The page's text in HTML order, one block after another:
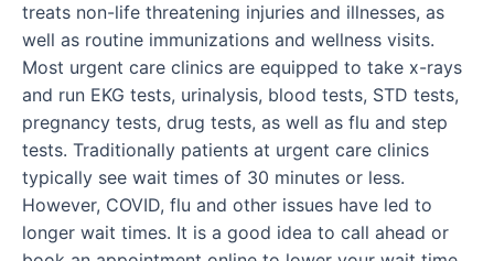
treats non-life threatening injuries and illnesses, as
well as routine immunizations and wellness visits.
Most urgent care clinics are equipped to take x-rays
and run EKG tests, urinalysis, blood tests, STD tests,
pregnancy tests, drug tests, as well as flu and step
tests. Traditionally patients at urgent care clinics
typically see wait times of 30 minutes or less.
However, COVID, flu and other issues have led to
longer wait times. It is a good idea to call ahead or